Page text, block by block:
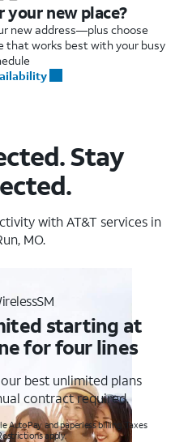
your new place?
new address—plus choose
that works best with your busy
Stay
with AT&T services in
MO.
starting at
for four lines
best unlimited plans
contract required.
AutoPay and paperless billing. Taxes
apply.